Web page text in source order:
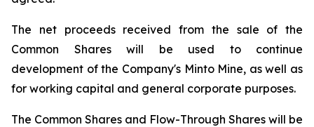
The net proceeds received from the sale of the
Common Shares will be used to continue
development of the Company's Minto Mine, as well as
for working capital and general corporate purposes.
The Common Shares and Flow-Through Shares will be